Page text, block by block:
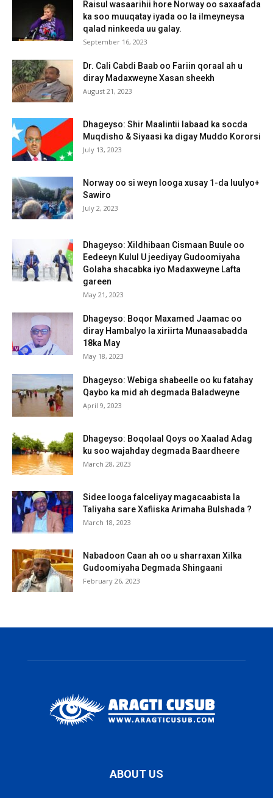
Raisul wasaarihii hore Norway oo saxaafada
ka soo muuqatay iyada oo la ilmeyneysa
qalad ninkeeda uu galay.
September 16, 2023
Dr. Cali Cabdi Baab oo Fariin qoraal ah u
diray Madaxweyne Xasan sheekh
August 21, 2023
Dhageyso: Shir Maalintii labaad ka socda
Muqdisho & Siyaasi ka digay Muddo Kororsi
July 13, 2023
Norway oo si weyn looga xusay 1-da luulyo+
Sawiro
July 2, 2023
Dhageyso: Xildhibaan Cismaan Buule oo
Eedeeyn Kulul U jeediyay Gudoomiyaha
Golaha shacabka iyo Madaxweyne Lafta
gareen
May 21, 2023
Dhageyso: Boqor Maxamed Jaamac oo
diray Hambalyo la xiriirta Munaasabadda
18ka May
May 18, 2023
Dhageyso: Webiga shabeelle oo ku fatahay
Qaybo ka mid ah degmada Baladweyne
April 9, 2023
Dhageyso: Boqolaal Qoys oo Xaalad Adag
ku soo wajahday degmada Baardheere
March 28, 2023
Sidee looga falceliyay magacaabista la
Taliyaha sare Xafiiska Arimaha Bulshada ?
March 18, 2023
Nabadoon Caan ah oo u sharraxan Xilka
Gudoomiyaha Degmada Shingaani
February 26, 2023
ABOUT US